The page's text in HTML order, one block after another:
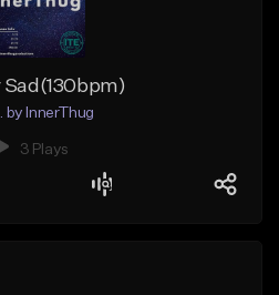
by InnerThug
3 Plays